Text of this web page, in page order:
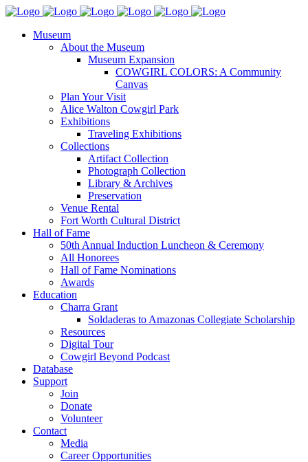
Museum
About the Museum
Museum Expansion
COWGIRL COLORS: A Community
Canvas
Plan Your Visit
Alice Walton Cowgirl Park
Exhibitions
Traveling Exhibitions
Collections
Artifact Collection
Photograph Collection
Library & Archives
Preservation
Venue Rental
Fort Worth Cultural District
Hall of Fame
50th Annual Induction Luncheon & Ceremony
All Honorees
Hall of Fame Nominations
Awards
Education
Charra Grant
Soldaderas to Amazonas Collegiate Scholarship
Resources
Digital Tour
Cowgirl Beyond Podcast
Database
Support
Join
Donate
Volunteer
Contact
Media
Career Opportunities